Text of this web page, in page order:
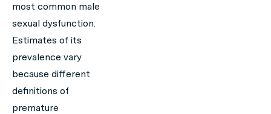
most common male
sexual dysfunction.
Estimates of its
prevalence vary
because different
definitions of
premature